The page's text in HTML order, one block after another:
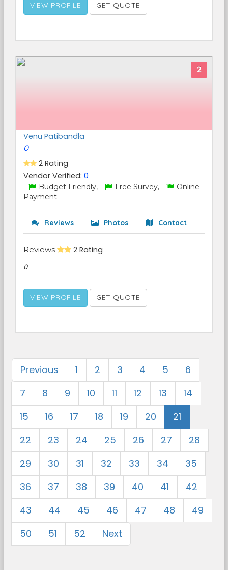
VIEW PROFILE GET QUOTE
2
Venu Patibandla
0
2 Rating
Vendor Verified: 0
Budget Friendly, Free Survey,
Online
Payment
Reviews Photos Contact
Reviews 2 Rating
0
VIEW PROFILE GET QUOTE
Previous 1 2 3 4 5
6
7
8 9 10 11 12 13
14
15
16 17 18 19 20
21
22
23 24 25 26 27
28
29
30 31 32 33 34
35
36
37 38 39 40 41
42
43
44 45 46 47 48
49
50
51 52 Next